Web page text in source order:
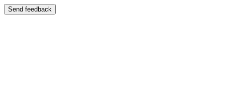
Send feedback